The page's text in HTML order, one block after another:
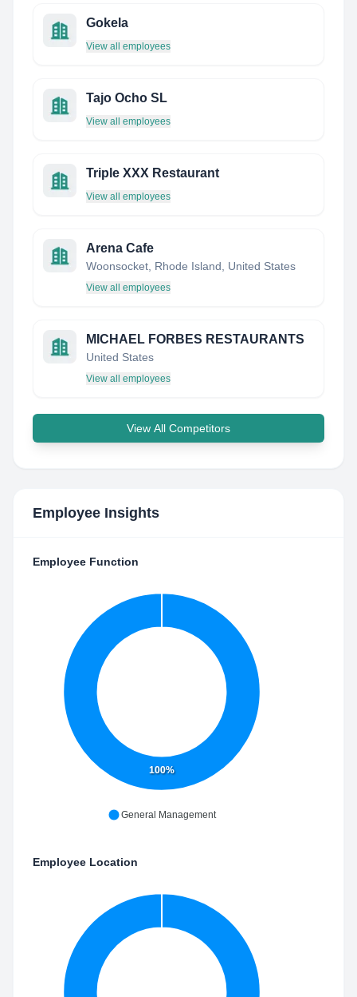
Gokela
View all employees
Tajo Ocho SL
View all employees
Triple XXX Restaurant
View all employees
Arena Cafe
Woonsocket, Rhode Island, United States
View all employees
MICHAEL FORBES RESTAURANTS
United States
View all employees
View All Competitors
Employee Insights
Employee Function
100%
General Management
Employee Location